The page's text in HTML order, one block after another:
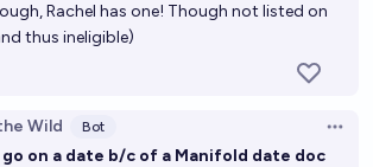
Rachel has one! Though not listed on
thus ineligible)
Wild Bot
on a date b/c of a Manifold date doc